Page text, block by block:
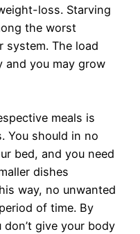
loss. Starving
the worst
system. The load
and you may grow
meals is
You should in no
bed, and you need
dishes
way, no unwanted
of time. By
give your body